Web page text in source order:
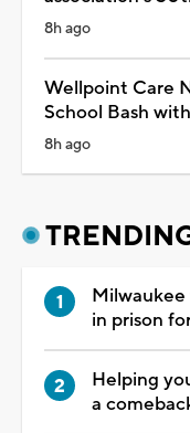
8h ago
Wellpoint Care
School Bash
8h ago
in prison
Helping
a